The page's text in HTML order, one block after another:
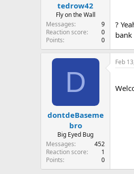
tedrow42
Fly on the Wall
Messages
9
Reaction score
0
Points
0
?
bank
D
dontdeBaseme
bro
Big Eyed Bug
Messages
452
Reaction score
1
Points
0
Feb